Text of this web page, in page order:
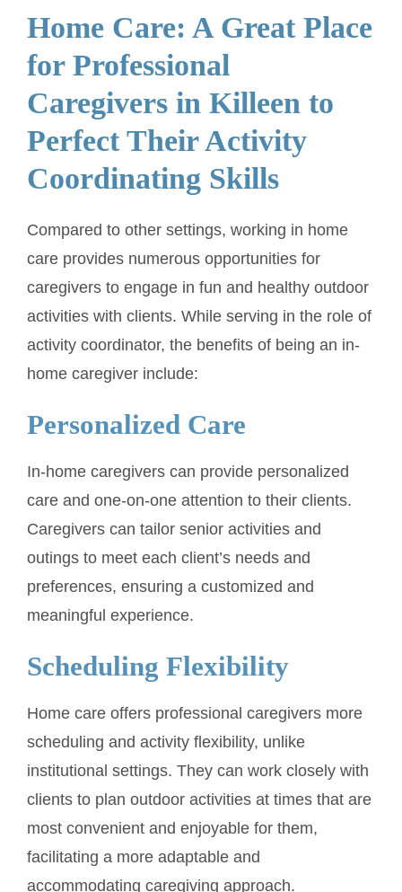
Home Care: A Great Place
for Professional
Caregivers in Killeen to
Perfect Their Activity
Coordinating Skills
Compared to other settings, working in home
care provides numerous opportunities for
caregivers to engage in fun and healthy outdoor
activities with clients. While serving in the role of
activity coordinator, the benefits of being an in-
home caregiver include:
Personalized Care
In-home caregivers can provide personalized
care and one-on-one attention to their clients.
Caregivers can tailor senior activities and
outings to meet each client’s needs and
preferences, ensuring a customized and
meaningful experience.
Scheduling Flexibility
Home care offers professional caregivers more
scheduling and activity flexibility, unlike
institutional settings. They can work closely with
clients to plan outdoor activities at times that are
most convenient and enjoyable for them,
facilitating a more adaptable and
accommodating caregiving approach.